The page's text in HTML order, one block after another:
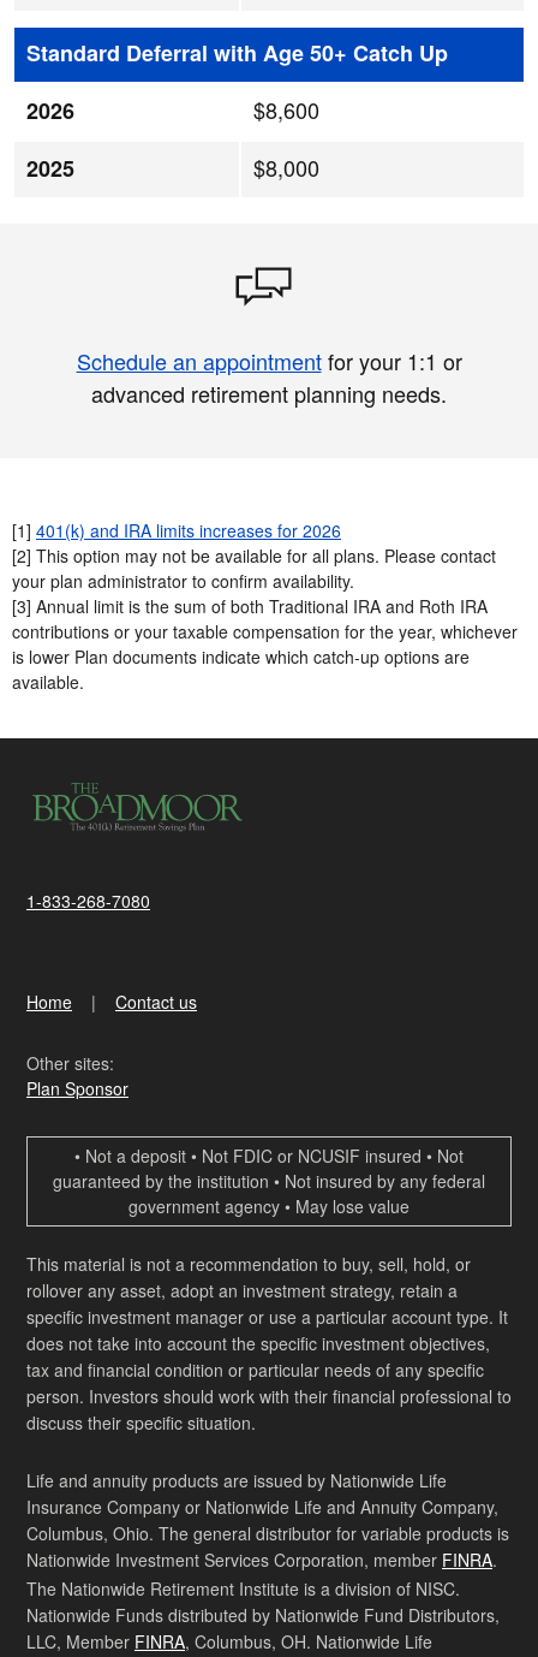
Standard Deferral with Age 50+ Catch Up
2026
$8,600
2025
$8,000
Schedule an appointmentfor your 1:1 or
advanced retirement planning needs.
[1] 401(k) and IRA limits increases for 2026
[2] This option may not be available for all plans. Please contact
your plan administrator to confirm availability.​
[3] Annual limit is the sum of both Traditional IRA and Roth IRA
contributions or your taxable compensation for the year, whichever
is lower​ Plan documents indicate which catch-up options are
available.
1-833-268-7080
Home Contact us
Other sites:
Plan Sponsor
• Not a deposit • Not FDIC or NCUSIF insured • Not
guaranteed by the institution • Not insured by any federal
government agency • May lose value
This material is not a recommendation to buy, sell, hold, or
rollover any asset, adopt an investment strategy, retain a
specific investment manager or use a particular account type. It
does not take into account the specific investment objectives,
tax and financial condition or particular needs of any specific
person. Investors should work with their financial professional to
discuss their specific situation.
Life and annuity products are issued by Nationwide Life
Insurance Company or Nationwide Life and Annuity Company,
Columbus, Ohio. The general distributor for variable products is
Nationwide Investment Services Corporation, member FINRA.
The Nationwide Retirement Institute is a division of NISC.
Nationwide Funds distributed by Nationwide Fund Distributors,
LLC, Member FINRA, Columbus, OH. Nationwide Life